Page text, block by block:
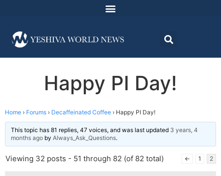
Happy PI Day!
Home › Forums › Decaffeinated Coffee › Happy PI Day!
This topic has 81 replies, 47 voices, and was last updated 3 years, 4
months ago by Always_Ask_Questions.
Viewing 32 posts - 51 through 82 (of 82 total) ← 1 2